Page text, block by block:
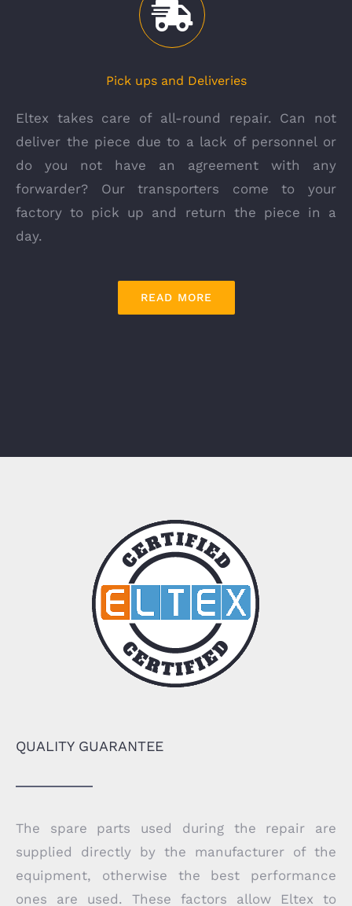
Pick ups and Deliveries
Eltex takes care of all-round repair. Can not
deliver the piece due to a lack of personnel or
do you not have an agreement with any
forwarder? Our transporters come to your
factory to pick up and return the piece in a
day.
READ MORE
QUALITY GUARANTEE
The spare parts used during the repair are
supplied directly by the manufacturer of the
equipment, otherwise the best performance
ones are used. These factors allow Eltex to